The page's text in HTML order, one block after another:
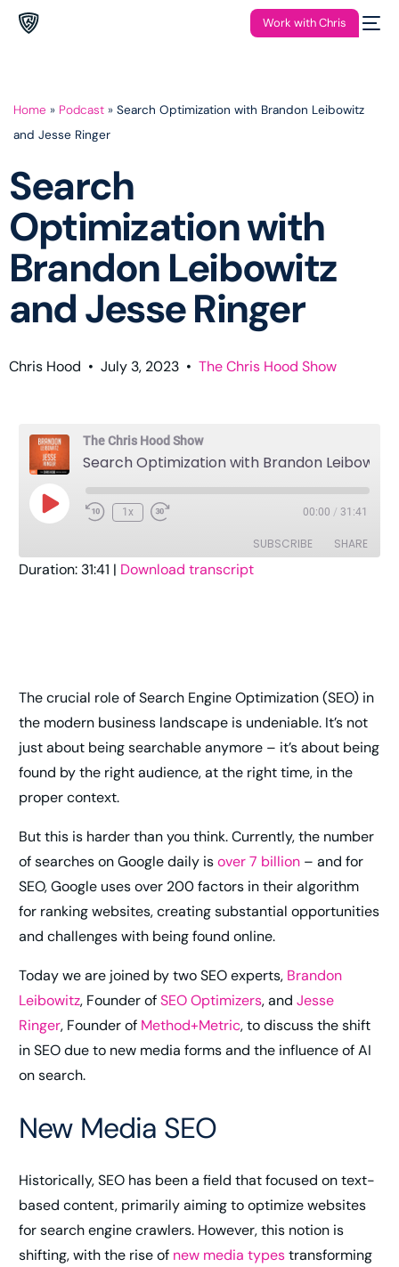
Work with Chris
Home » Podcast » Search Optimization with Brandon Leibowitz
and Jesse Ringer
Search
Optimization with
Brandon Leibowitz
and Jesse Ringer
Chris Hood • July 3, 2023 • The Chris Hood Show
The Chris Hood Show
1x 00:00 / 31:41
SUBSCRIBE SHARE
Stitcher TuneIn
YouTube iHeartRadio
Duration: 31:41 | Download transcript
The crucial role of Search Engine Optimization (SEO) in
the modern business landscape is undeniable. It’s not
just about being searchable anymore – it’s about being
found by the right audience, at the right time, in the
proper context.
But this is harder than you think. Currently, the number
of searches on Google daily isover 7 billion – and for
SEO, Google uses over 200 factors in their algorithm
for ranking websites, creating substantial opportunities
and challenges with being found online.
Today we are joined by two SEO experts, Brandon
Leibowitz, Founder ofSEO Optimizers, andJesse
Ringer, Founder of Method+Metric, to discuss the shift
in SEO due to new media forms and the influence of AI
on search.
New Media SEO
Historically, SEO has been a field that focused on text-
based content, primarily aiming to optimize websites
for search engine crawlers. However, this notion is
shifting, with the rise of new media typestransforming